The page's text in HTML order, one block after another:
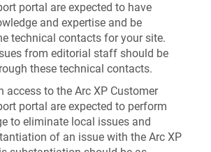
portal are expected to have
and expertise and be
technical contacts for your site.
from editorial staff should be
these technical contacts.
access to the Arc XP Customer
portal are expected to perform
to eliminate local issues and
of an issue with the Arc XP